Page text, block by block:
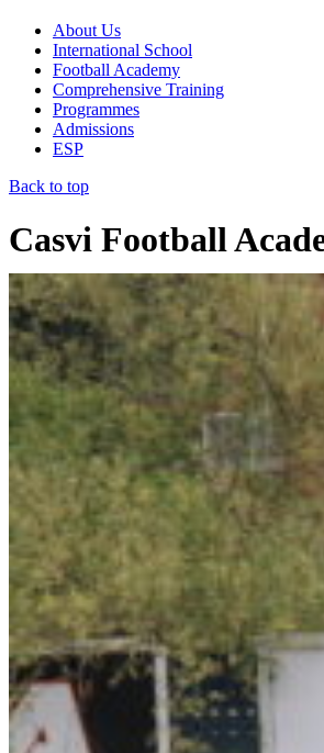
About Us
International School
Football Academy
Comprehensive Training
Programmes
Admissions
ESP
Back to top
Casvi Football
Home/ Featured /The Gear of Success:
the Casvi Football Academy